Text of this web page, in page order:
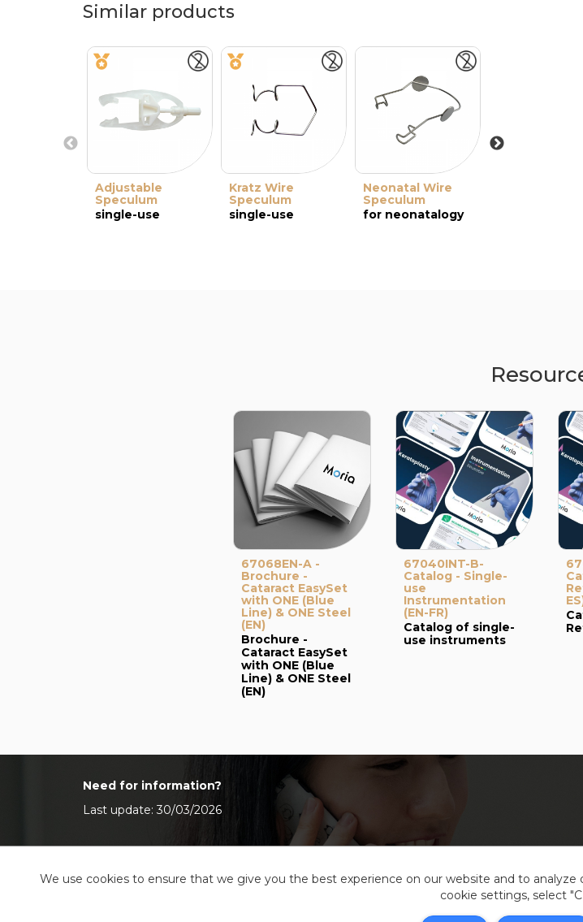
Similar products
Adjustable
Speculum
single-use
Kratz Wire
Speculum
single-use
Neonatal Wire
Speculum
for neonatalogy
67068EN-A -
Brochure -
Cataract EasySet
with ONE (Blue
Line) & ONE Steel
(EN)
Brochure -
Cataract EasySet
with ONE (Blue
Line) & ONE Steel
(EN)
67040INT-B-
Catalog - Single-
use
Instrumentation
(EN-FR)
Catalog of single-
use instruments
Need for information?
Last update: 30/03/2026
We use cookies to ensure that we give you the best experience on our website and to analyze
cookie settings, select